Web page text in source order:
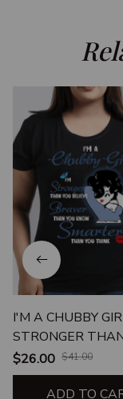
I'M A CHUBBY
STRONGER
BELIEVE BRAVER
YOU KNOW
THAN YOU THINK
$26.00 $41.00
ADD TO